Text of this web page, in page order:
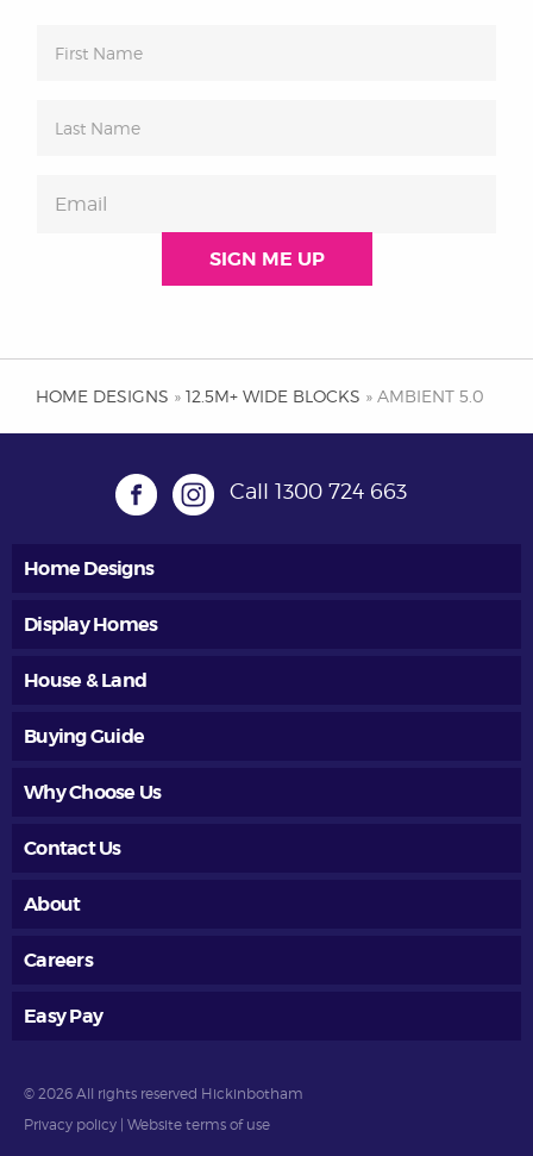
HOME DESIGNS » 12.5M+ WIDE BLOCKS » AMBIENT 5.0
Call 1300 724 663
Home Designs
Display Homes
House & Land
Buying Guide
Why Choose Us
Contact Us
About
Careers
Easy Pay
© 2026 All rights reserved Hickinbotham
Privacy policy Website terms of use